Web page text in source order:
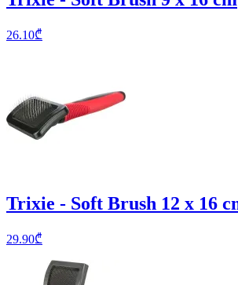
26.10₾
Trixie - Soft Brush 12 x 16
29.90₾